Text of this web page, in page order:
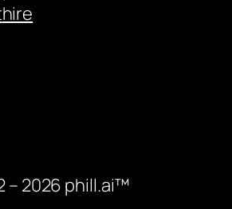
hire
– 2026 phill.ai™